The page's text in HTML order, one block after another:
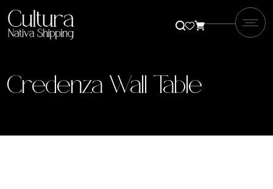
Credenza Wall Table